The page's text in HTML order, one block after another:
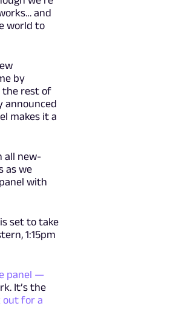
and
world to
by
the rest of
announced
makes it a
all new-
as we
with
set to take
1:15pm
panel —
It’s the
out for a